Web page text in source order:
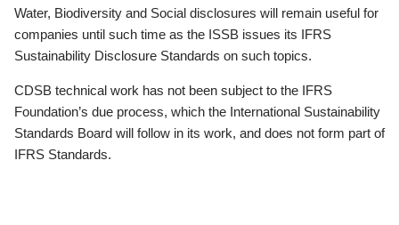
Water, Biodiversity and Social disclosures will remain useful for
companies until such time as the ISSB issues its IFRS
Sustainability Disclosure Standards on such topics.
CDSB technical work has not been subject to the IFRS
Foundation’s due process, which the International Sustainability
Standards Board will follow in its work, and does not form part of
IFRS Standards.